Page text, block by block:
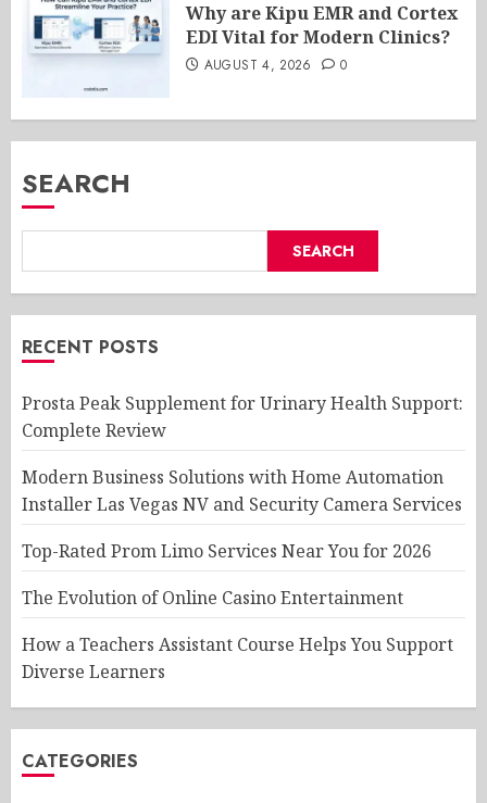
Why are Kipu EMR and Cortex
EDI Vital for Modern Clinics?
AUGUST 4, 2026 0
SEARCH
SEARCH
RECENT POSTS
Prosta Peak Supplement for Urinary Health Support:
Complete Review
Modern Business Solutions with Home Automation
Installer Las Vegas NV and Security Camera Services
Top-Rated Prom Limo Services Near You for 2026
The Evolution of Online Casino Entertainment
How a Teachers Assistant Course Helps You Support
Diverse Learners
CATEGORIES